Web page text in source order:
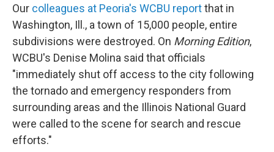
Our colleagues at Peoria's WCBU reportthat in
Washington, Ill., a town of 15,000 people, entire
subdivisions were destroyed. On Morning Edition,
WCBU's Denise Molina said that officials
"immediately shut off access to the city following
the tornado and emergency responders from
surrounding areas and the Illinois National Guard
were called to the scene for search and rescue
efforts."